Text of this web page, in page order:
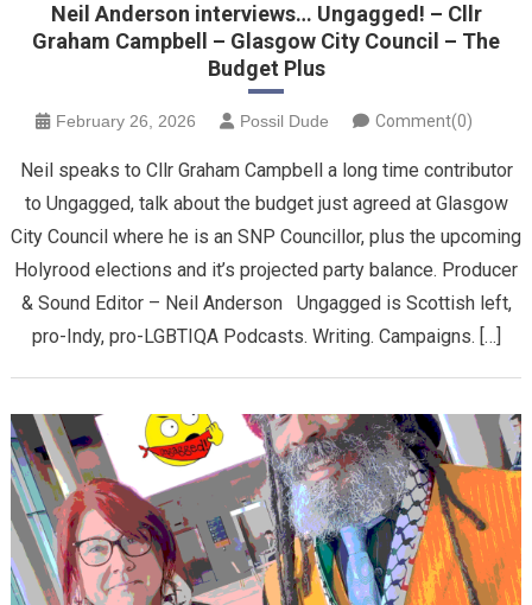
Neil Anderson interviews… Ungagged! – Cllr
Graham Campbell – Glasgow City Council – The
Budget Plus
February 26, 2026 Possil Dude Comment(0)
Neil speaks to Cllr Graham Campbell a long time contributor
to Ungagged, talk about the budget just agreed at Glasgow
City Council where he is an SNP Councillor, plus the upcoming
Holyrood elections and it’s projected party balance. Producer
& Sound Editor – Neil Anderson Ungagged is Scottish left,
pro-Indy, pro-LGBTIQA Podcasts. Writing. Campaigns. […]